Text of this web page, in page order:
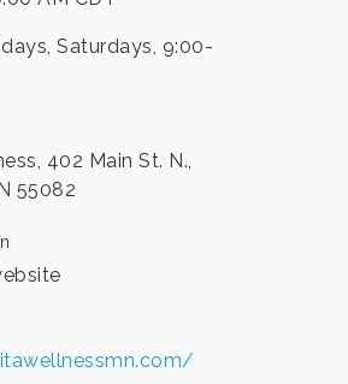
Saturdays, 9:00-
402 Main St. N.,
55082